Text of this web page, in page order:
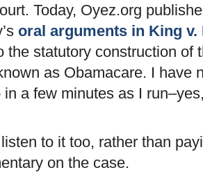
Today, Oyez.org
oral arguments in King v.
the statutory construction of
as Obamacare. I have
in a few minutes as I
to it too, rather than
on the case.